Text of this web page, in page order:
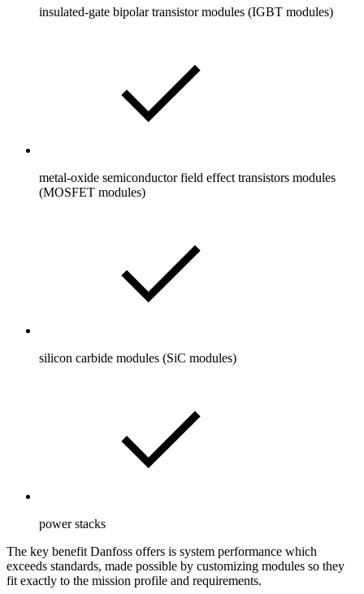
insulated-gate bipolar transistor modules (IGBT modules)
metal-oxide semiconductor field effect transistors modules
(MOSFET modules)
silicon carbide modules (SiC modules)
power stacks
The key benefit Danfoss offers is system performance which
exceeds standards, made possible by customizing modules so they
fit exactly to the mission profile and requirements.